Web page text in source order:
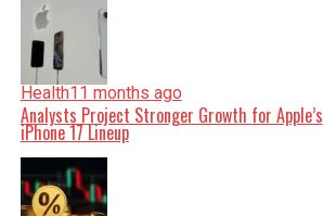
Health11 months ago
Analysts Project Stronger Growth for Apple’s
iPhone 17 Lineup